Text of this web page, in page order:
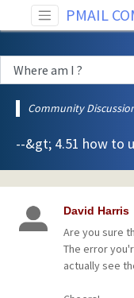
PMAIL
Community
--&gt; 4.51 how to
David Harris
Are you sure
The error
actually see